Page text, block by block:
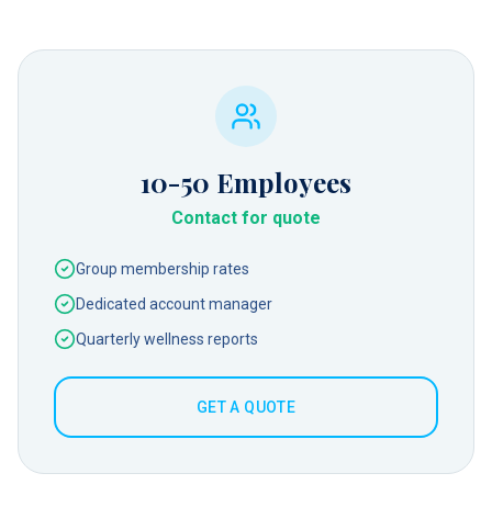
10-50 Employees
Contact for quote
Group membership rates
Dedicated account manager
Quarterly wellness reports
GET A QUOTE